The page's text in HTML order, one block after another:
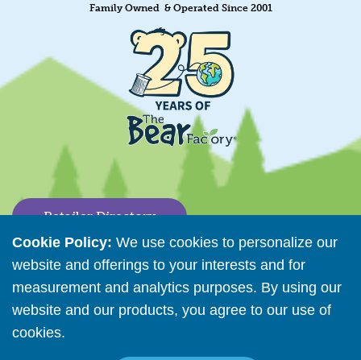
Cookie Policy: We use cookies to personalize our
website and offerings to your interests and for
measurement and analytics purposes. By using our
website and our products, you agree to our use of
cookies.
Family Owned & Operated Since 2001
Retailer Directory
Copyright © 2026 The Bear Factory. All Rights Reserved.